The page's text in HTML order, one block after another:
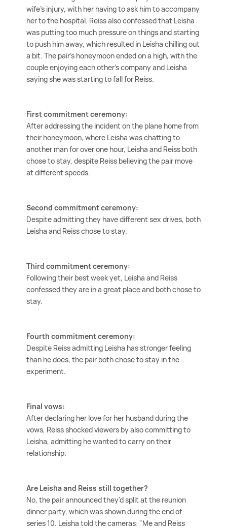
wife's injury, with her having to ask him to accompany
her to the hospital. Reiss also confessed that Leisha
was putting too much pressure on things and starting
to push him away, which resulted in Leisha chilling out
a bit. The pair's honeymoon ended on a high, with the
couple enjoying each other's company and Leisha
saying she was starting to fall for Reiss.
First commitment ceremony:
After addressing the incident on the plane home from
their honeymoon, where Leisha was chatting to
another man for over one hour, Leisha and Reiss both
chose to stay, despite Reiss believing the pair move
at different speeds.
Second commitment ceremony:
Despite admitting they have different sex drives, both
Leisha and Reiss chose to stay.
Third commitment ceremony:
Following their best week yet, Leisha and Reiss
confessed they are in a great place and both chose to
stay.
Fourth commitment ceremony:
Despite Reiss admitting Leisha has stronger feeling
than he does, the pair both chose to stay in the
experiment.
Final vows:
After declaring her love for her husband during the
vows, Reiss shocked viewers by also committing to
Leisha, admitting he wanted to carry on their
relationship.
Are Leisha and Reiss still together?
No, the pair announced they'd split at the reunion
dinner party, which was shown during the end of
series 10. Leisha told the cameras: "Me and Reiss